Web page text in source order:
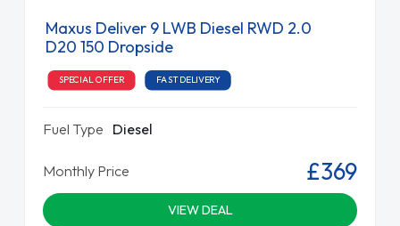
Maxus Deliver 9 LWB Diesel RWD 2.0
D20 150 Dropside
SPECIAL OFFER FAST DELIVERY
Fuel Type Diesel
Monthly Price £369
VIEW DEAL